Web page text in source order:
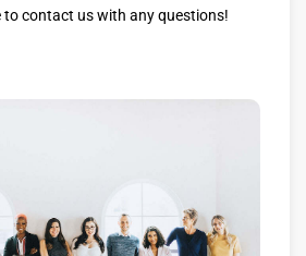
to contact us with any questions!